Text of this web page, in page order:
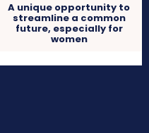
A unique opportunity to
streamline a common
future, especially for
women